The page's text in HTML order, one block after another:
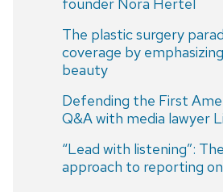
founder Nora Hertel
The plastic surgery
coverage by
beauty
Defending the First
Q&A with media lawyer
“Lead with listening”:
approach to reporting